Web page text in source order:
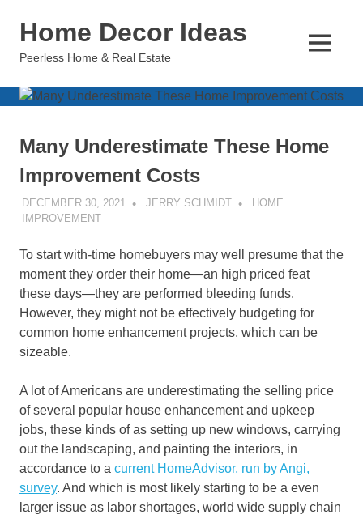
Home Decor Ideas
Peerless Home & Real Estate
MENU
Many Underestimate These Home
Improvement Costs
DECEMBER 30, 2021 JERRY SCHMIDT
HOME
IMPROVEMENT
To start with-time homebuyers may well presume that the
moment they order their home—an high priced feat
these days—they are performed bleeding funds.
However, they might not be effectively budgeting for
common home enhancement projects, which can be
sizeable.
A lot of Americans are underestimating the selling price
of several popular house enhancement and upkeep
jobs, these kinds of as setting up new windows, carrying
out the landscaping, and painting the interiors, in
accordance to a current HomeAdvisor, run by Angi,
survey. And which is most likely starting to be a even
larger issue as labor shortages, world wide supply chain